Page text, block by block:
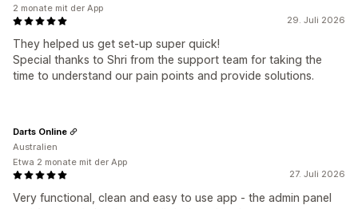
29. Juli 2026
They helped us get set-up super quick!
Special thanks to Shri from the support team for taking the
time to understand our pain points and provide solutions.
2 monate mit der App
27. Juli 2026
Very functional, clean and easy to use app - the admin panel
Darts Online
Australien
Etwa 2 monate mit der App